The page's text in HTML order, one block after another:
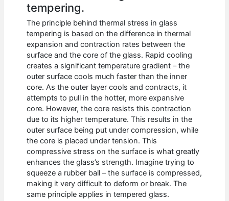
tempering.
The principle behind thermal stress in glass
tempering is based on the difference in thermal
expansion and contraction rates between the
surface and the core of the glass. Rapid cooling
creates a significant temperature gradient – the
outer surface cools much faster than the inner
core. As the outer layer cools and contracts, it
attempts to pull in the hotter, more expansive
core. However, the core resists this contraction
due to its higher temperature. This results in the
outer surface being put under compression, while
the core is placed under tension. This
compressive stress on the surface is what greatly
enhances the glass’s strength. Imagine trying to
squeeze a rubber ball – the surface is compressed,
making it very difficult to deform or break. The
same principle applies in tempered glass.